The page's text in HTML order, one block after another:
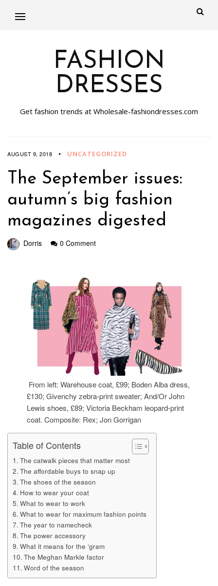
FASHION
DRESSES
Get fashion trends at Wholesale-fashiondresses.com
AUGUST 9, 2018 UNCATEGORIZED
The September issues:
autumn’s big fashion
magazines digested
Dorris 0 Comment
From left: Warehouse coat, £99; Boden Alba dress,
£130; Givenchy zebra-print sweater; And/Or John
Lewis shoes, £89; Victoria Beckham leopard-print
coat. Composite: Rex; Jon Gorrigan
Table of Contents
The catwalk pieces that matter most
The affordable buys to snap up
The shoes of the season
How to wear your coat
What to wear to work
What to wear for maximum fashion points
The year to namecheck
The power accessory
What it means for the ‘gram
The Meghan Markle factor
Word of the season